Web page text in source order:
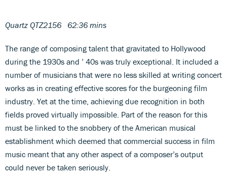
Quartz QTZ2156 62:36 mins
The range of composing talent that gravitated to Hollywood
during the 1930s and ’ 40s was truly exceptional. It included a
number of musicians that were no less skilled at writing concert
works as in creating effective scores for the burgeoning film
industry. Yet at the time, achieving due recognition in both
fields proved virtually impossible. Part of the reason for this
must be linked to the snobbery of the American musical
establishment which deemed that commercial success in film
music meant that any other aspect of a composer’s output
could never be taken seriously.